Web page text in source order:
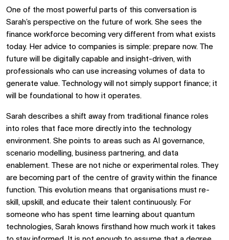
One of the most powerful parts of this conversation is
Sarah’s perspective on the future of work. She sees the
finance workforce becoming very different from what exists
today. Her advice to companies is simple: prepare now. The
future will be digitally capable and insight-driven, with
professionals who can use increasing volumes of data to
generate value. Technology will not simply support finance; it
will be foundational to how it operates.
Sarah describes a shift away from traditional finance roles
into roles that face more directly into the technology
environment. She points to areas such as AI governance,
scenario modelling, business partnering, and data
enablement. These are not niche or experimental roles. They
are becoming part of the centre of gravity within the finance
function. This evolution means that organisations must re-
skill, upskill, and educate their talent continuously. For
someone who has spent time learning about quantum
technologies, Sarah knows firsthand how much work it takes